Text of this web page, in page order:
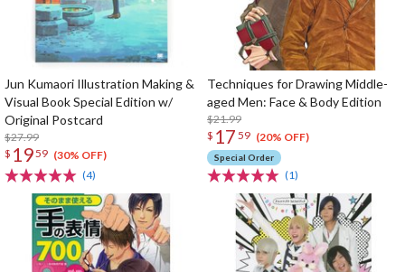
Jun Kumaori Illustration Making &
Visual Book Special Edition w/
Original Postcard
$27.99
$ 1959 (30% OFF)
(4)
Techniques for Drawing Middle-
aged Men: Face & Body Edition
$21.99
$ 17 59 (20% OFF)
Special Order
(1)